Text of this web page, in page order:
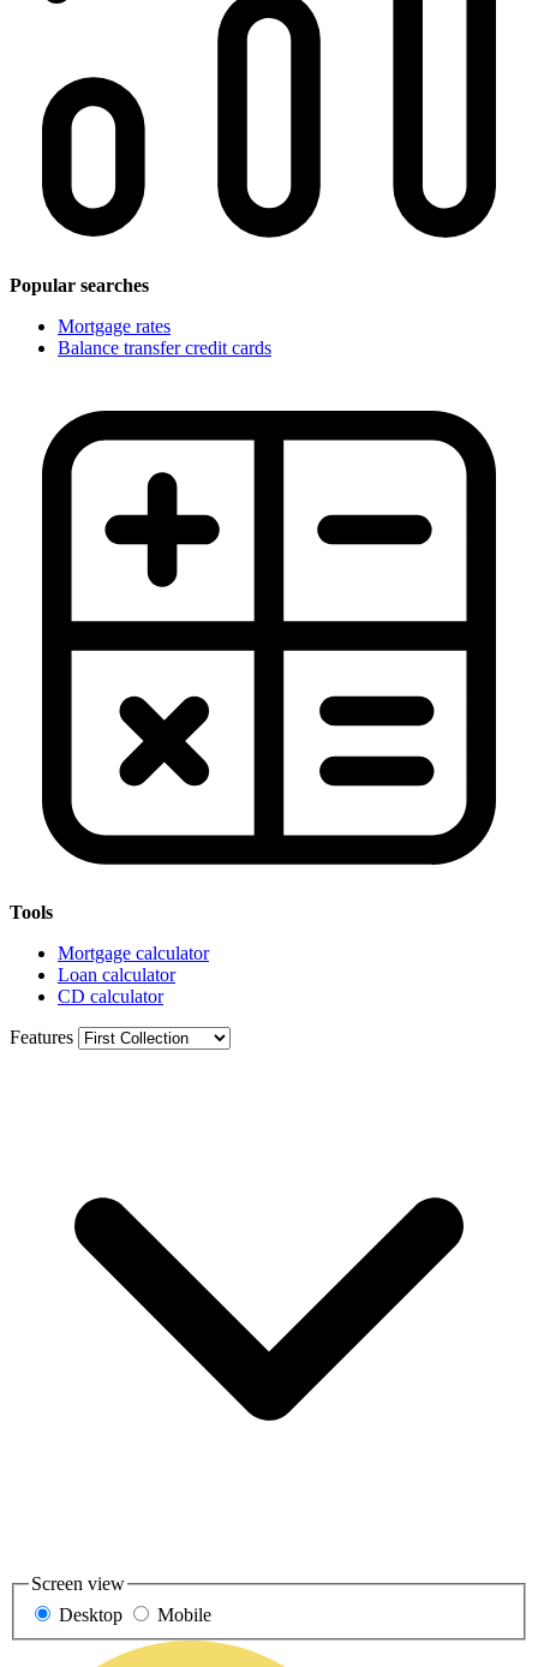
Popular searches
Mortgage rates
Balance transfer credit cards
Tools
Mortgage calculator
Loan calculator
CD calculator
Features
Screen view
Desktop
Mobile